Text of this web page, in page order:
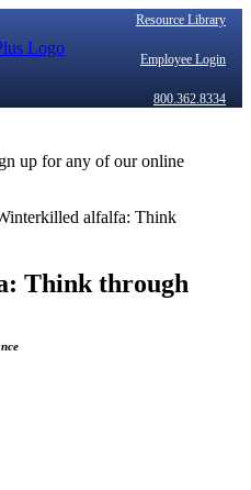
Resource Library
Employee Login
800.362.8334
up for any of our online
alfalfa: Think
Think through